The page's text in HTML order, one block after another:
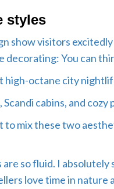
styles
show visitors
decorating: You can
high-octane city
cabins, and
to mix these two
so fluid. I
love time in